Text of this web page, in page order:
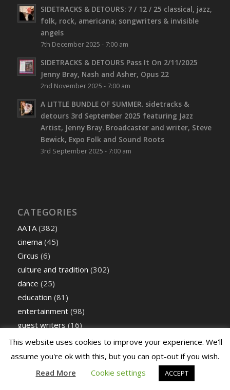
SIDETRACKS & DETOURS: 7 / 12 / 25 classical, jazz,
folk, rock, americana; songwriters & invisible
angels
7th December 2025 - 7:00 am
SIDETRACKS & DETOURS Pass It On 2/11/2025
Jenny Bray, Nash and Asher, Opus 22
2nd November 2025 - 7:00 am
A LITTLE BUNDLE OF SUMMER. sidetracks &
detours 3rd September 2025 featuring Jazz
Artist, Jenny Bray. Broadcaster and writer, Steve
Bewick, Expo Folk and Sound Roots
3rd September 2025 - 7:00 am
CATEGORIES
AATA(382)
cinema (45)
Circus (6)
culture and tradition (302)
dance (25)
education (81)
entertainment(98)
guest writers (16)
Literary(292)
(872)
Poetry(60)
This website uses cookies to improve your experience. We'll
assume you're ok with this, but you can opt-out if you wish.
Read More
Cookie settings ACCEPT